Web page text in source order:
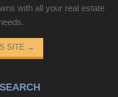
with all your real estate
SITE →